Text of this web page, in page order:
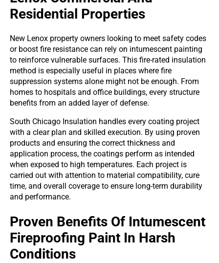
Residential Properties
New Lenox property owners looking to meet safety codes
or boost fire resistance can rely on intumescent painting
to reinforce vulnerable surfaces. This fire-rated insulation
method is especially useful in places where fire
suppression systems alone might not be enough. From
homes to hospitals and office buildings, every structure
benefits from an added layer of defense.
South Chicago Insulation handles every coating project
with a clear plan and skilled execution. By using proven
products and ensuring the correct thickness and
application process, the coatings perform as intended
when exposed to high temperatures. Each project is
carried out with attention to material compatibility, cure
time, and overall coverage to ensure long-term durability
and performance.
Proven Benefits Of Intumescent
Fireproofing Paint In Harsh
Conditions